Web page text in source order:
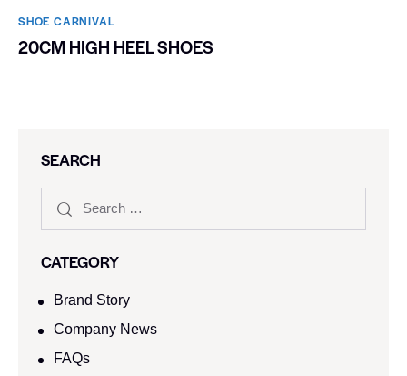
SHOE CARNIVAL​
20CM HIGH HEEL SHOES
SEARCH
CATEGORY
Brand Story
Company News
FAQs